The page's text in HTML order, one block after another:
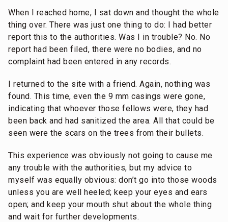
When I reached home, I sat down and thought the whole
thing over. There was just one thing to do: I had better
report this to the authorities. Was I in trouble? No. No
report had been filed, there were no bodies, and no
complaint had been entered in any records.
I returned to the site with a friend. Again, nothing was
found. This time, even the 9 mm casings were gone,
indicating that whoever those fellows were, they had
been back and had sanitized the area. All that could be
seen were the scars on the trees from their bullets.
This experience was obviously not going to cause me
any trouble with the authorities, but my advice to
myself was equally obvious: don’t go into those woods
unless you are well heeled; keep your eyes and ears
open; and keep your mouth shut about the whole thing
and wait for further developments.